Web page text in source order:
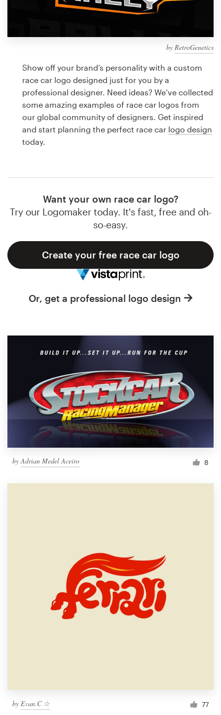
by RetroGenetics
Show off your brand’s personality with a custom
race car logo designed just for you by a
professional designer. Need ideas? We’ve collected
some amazing examples of race car logos from
our global community of designers. Get inspired
and start planning the perfect race car logo design
today.
Want your own race car logo?
Try our Logomaker today. It's fast, free and oh-
so-easy.
Create your free race car logo
Or, get a professional logo design
byAdrian Medel Aceiro 8
by Evan.C ☆ 77
99designs Pro
design
Logo design
Business card
Web page design
Browse all categories
Support
1 800 513 1678
Help Center
Become a designer